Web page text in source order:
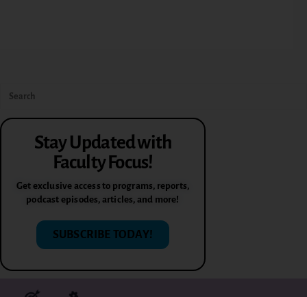
Stay Updated with
Faculty Focus!
Get exclusive access to programs, reports,
podcast episodes, articles, and more!
SUBSCRIBE TODAY!